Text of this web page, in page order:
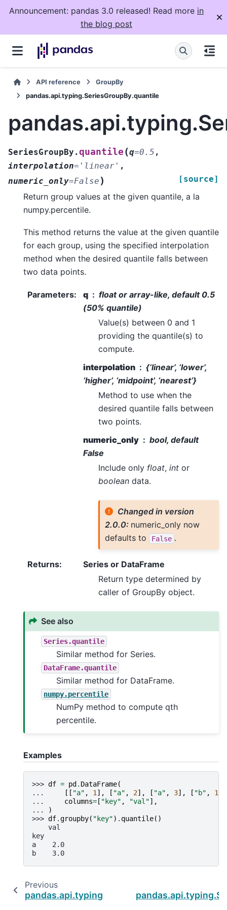
Announcement: pandas 3.0 released! Read more in
the blog post
API reference
GroupBy
pandas.api.typing.SeriesGroupBy.quantile
SeriesGroupBy.quantile (q=0.5 ,
interpolation= 'linear' ,
numeric_only=False ) [source]
Return group values at the given quantile, a la
numpy.percentile.
This method returns the value at the given quantile
for each group, using the specified interpolation
method when the desired quantile falls between
two data points.
Parameters: q
float or array-like, default 0.5
(50% quantile)
Value(s) between 0 and 1
providing the quantile(s) to
compute.
interpolation
{‘linear’, ‘lower’,
‘higher’, ‘midpoint’, ‘nearest’}
Method to use when the
desired quantile falls between
two points.
numeric_only
bool, default
False
Include only float, int or
boolean data.
Changed in version
2.0.0: numeric_only now
defaults to
False .
Returns:
Series or DataFrame
Return type determined by
caller of GroupBy object.
See also
Series.quantile
Similar method for Series.
DataFrame.quantile
Similar method for DataFrame.
numpy.percentile
NumPy method to compute qth
percentile.
Examples
>>> df = pd . DataFrame(
...
[[ "a" , 1 ], [ "a" , 2], [ "a" , 3], [ "b" , 1
...
columns= [ "key" , "val"],
...
)
>>> df.groupby( "key") . quantile()
    val
key
a    2.0
b    3.0
Previous
pandas.api.typing.SeriesGroupBy.prod